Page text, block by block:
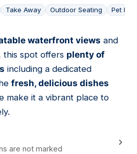
Take Away Outdoor Seating Pet
waterfront views and
this spot offers plenty of
including a dedicated
fresh, delicious dishes
make it a vibrant place to
are not marked